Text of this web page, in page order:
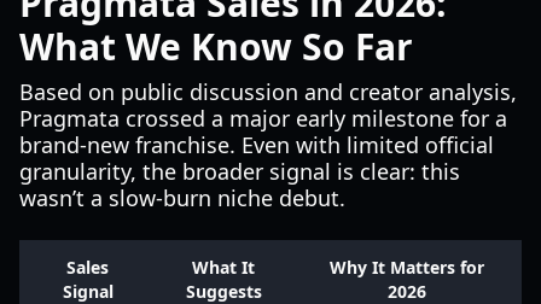
What We Know So Far
Based on public discussion and creator analysis,
Pragmata crossed a major early milestone for a
brand-new franchise. Even with limited official
granularity, the broader signal is clear: this
wasn’t a slow-burn niche debut.
Sales
Signal
What It
Suggests
Why It Matters for
2026